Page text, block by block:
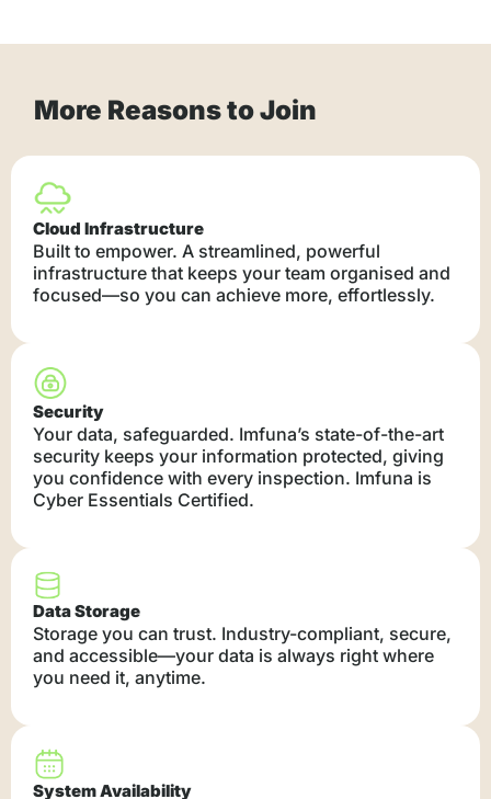
More Reasons to Join
Cloud Infrastructure
Built to empower. A streamlined, powerful
infrastructure that keeps your team organised and
focused—so you can achieve more, effortlessly.
Security
Your data, safeguarded. Imfuna’s state-of-the-art
security keeps your information protected, giving
you confidence with every inspection. Imfuna is
Cyber Essentials Certified.
Data Storage
Storage you can trust. Industry-compliant, secure,
and accessible—your data is always right where
you need it, anytime.
System Availability